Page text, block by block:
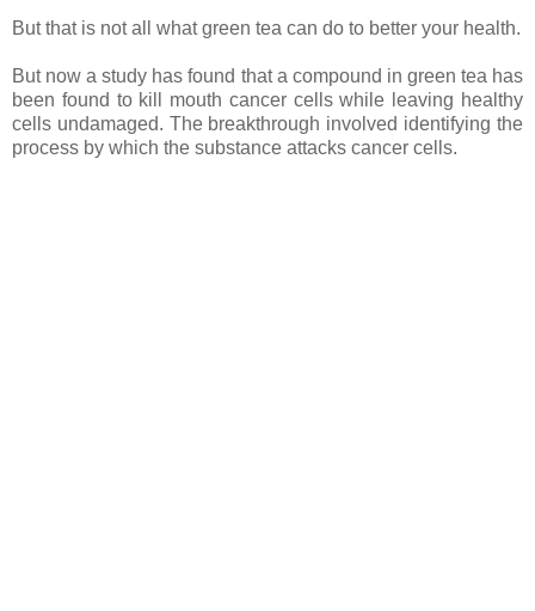
But that is not all what green tea can do to better your health.
But now a study has found that a compound in green tea has
been found to kill mouth cancer cells while leaving healthy
cells undamaged. The breakthrough involved identifying the
process by which the substance attacks cancer cells.